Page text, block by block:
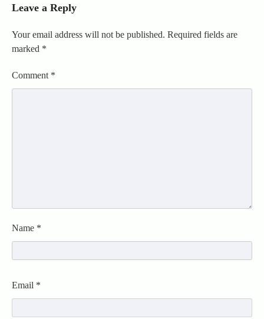
Leave a Reply
Your email address will not be published. Required fields are
marked *
Comment *
Name *
Email *